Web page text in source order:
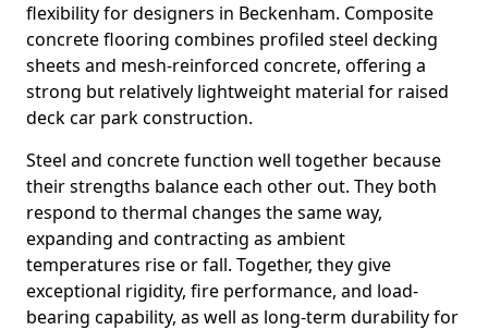
flexibility for designers in Beckenham. Composite
concrete flooring combines profiled steel decking
sheets and mesh-reinforced concrete, offering a
strong but relatively lightweight material for raised
deck car park construction.
Steel and concrete function well together because
their strengths balance each other out. They both
respond to thermal changes the same way,
expanding and contracting as ambient
temperatures rise or fall. Together, they give
exceptional rigidity, fire performance, and load-
bearing capability, as well as long-term durability for